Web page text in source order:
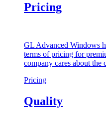
Pricing
GL Advanced Windows
terms of pricing for
company cares about the
Pricing
Quality